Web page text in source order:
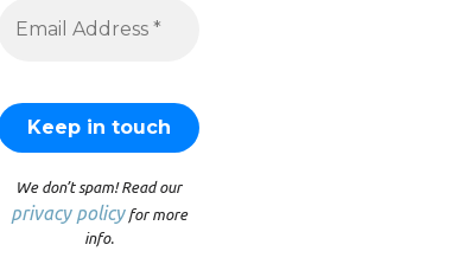
We don’t spam! Read our
privacy policyfor more
info.